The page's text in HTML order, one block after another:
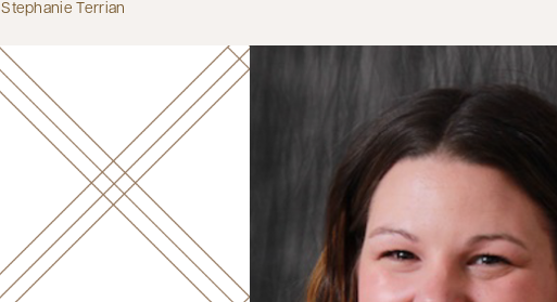
Stephanie Terrian